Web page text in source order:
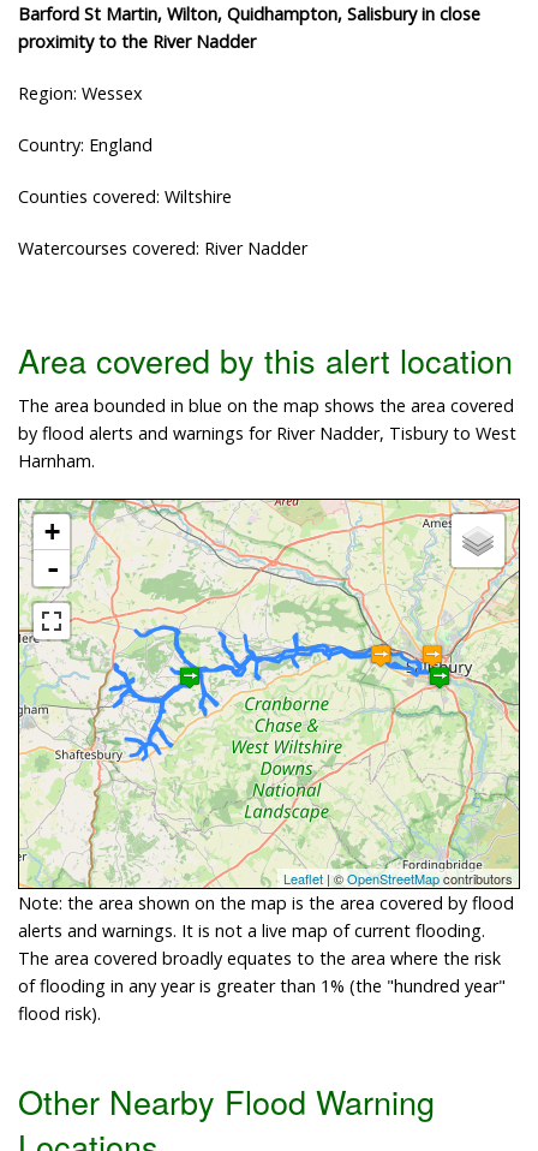
Barford St Martin, Wilton, Quidhampton, Salisbury in close
proximity to the River Nadder
Region: Wessex
Country: England
Counties covered: Wiltshire
Watercourses covered: River Nadder
Area covered by this alert location
The area bounded in blue on the map shows the area covered
by flood alerts and warnings for River Nadder, Tisbury to West
Harnham.
+
-
Leaflet | ©OpenStreetMapcontributors
Note: the area shown on the map is the area covered by flood
alerts and warnings. It is not a live map of current flooding.
The area covered broadly equates to the area where the risk
of flooding in any year is greater than 1% (the "hundred year"
flood risk).
Other Nearby Flood Warning